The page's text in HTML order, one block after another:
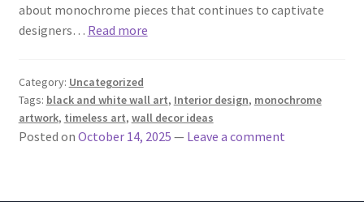
about monochrome pieces that continues to captivate
designers… Read more
Category: Uncategorized
Tags: black and white wall art, Interior design, monochrome
artwork, timeless art, wall decor ideas
Posted on October 14, 2025 — Leave a comment